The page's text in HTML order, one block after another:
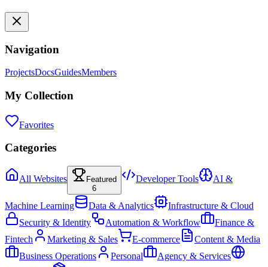
Navigation
ProjectsDocsGuidesMembers
My Collection
Favorites
Categories
All Websites
Featured
6
Developer Tools AI &
Machine Learning Data & Analytics
Infrastructure & Cloud
Security & Identity
Automation & Workflow
Finance &
Fintech
Marketing & Sales E-commerce
Content & Media
Business Operations
Personal
Agency & Services